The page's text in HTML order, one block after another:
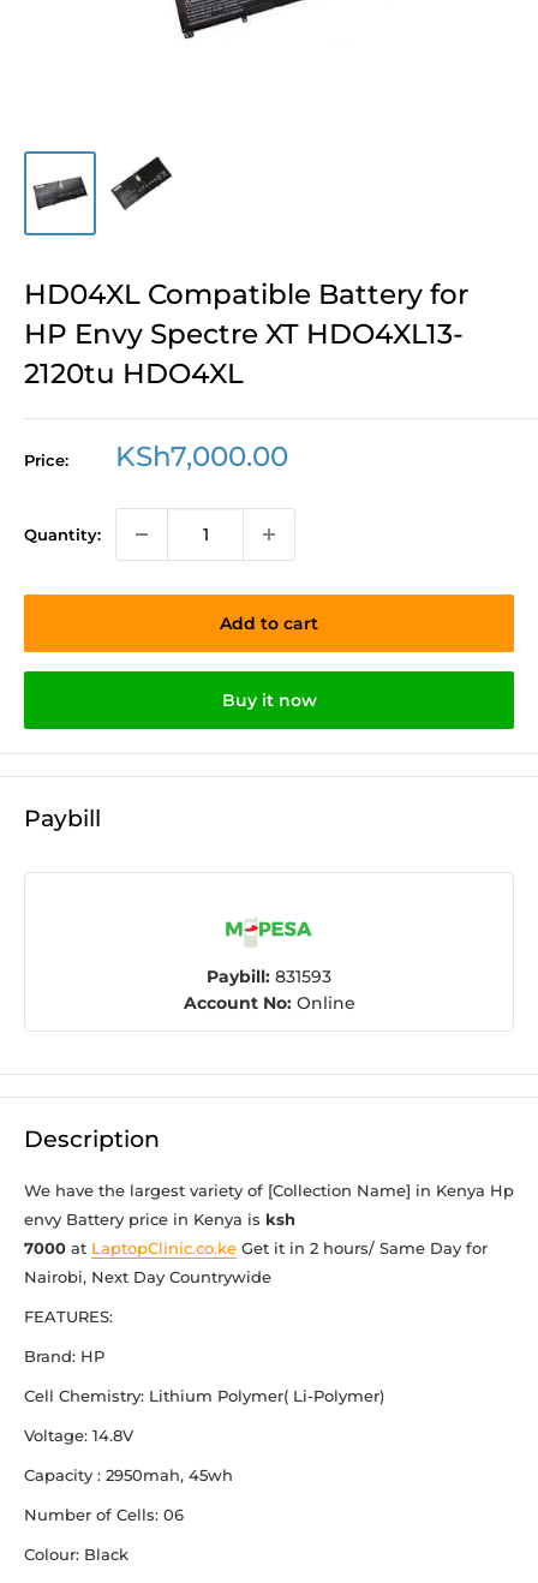
HD04XL Compatible Battery for
HP Envy Spectre XT HDO4XL13-
2120tu HDO4XL
Price:
Sale
KSh7,000.00
Quantity:
Add to cart
Buy it now
Paybill
Paybill: 831593
Account No:Online
Description
We have the largest variety of [Collection Name] in Kenya Hp
envy Battery price in Kenya is ksh
7000 at LaptopClinic.co.ke Get it in 2 hours/ Same Day for
Nairobi, Next Day Countrywide
FEATURES:
Brand: HP
Cell Chemistry: Lithium Polymer( Li-Polymer)
Voltage: 14.8V
Capacity : 2950mah, 45wh
Number of Cells: 06
Colour: Black